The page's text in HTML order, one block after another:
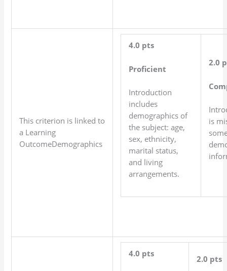
This criterion is linked to
a Learning
OutcomeDemographics
4.0 pts
Proficient
Introduction
includes
demographics of
the subject: age,
sex, ethnicity,
marital status,
and living
arrangements.
2.0
is
4.0 pts
2.0 pts